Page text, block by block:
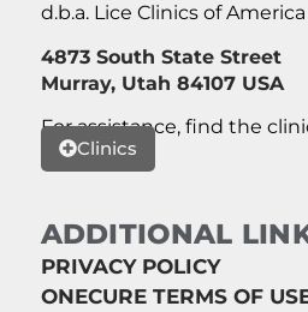
d.b.a. Lice Clinics of America
4873 South State Street
Murray, Utah 84107 USA
For assistance, find the
Clinics
ADDITIONAL
PRIVACY POLICY
ONECURE TERMS OF